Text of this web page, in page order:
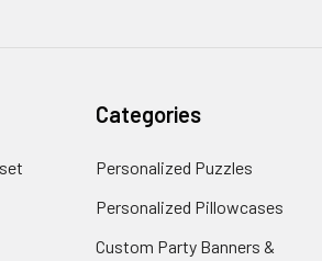
Categories
Personalized Puzzles
Personalized Pillowcases
Custom Party Banners &